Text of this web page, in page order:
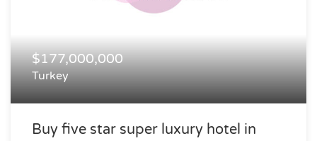
$177,000,000
Turkey
Buy five star super luxury hotel in